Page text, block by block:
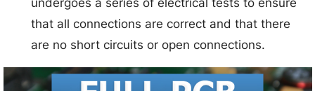
that all connections are correct and that there
are no short circuits or open connections.